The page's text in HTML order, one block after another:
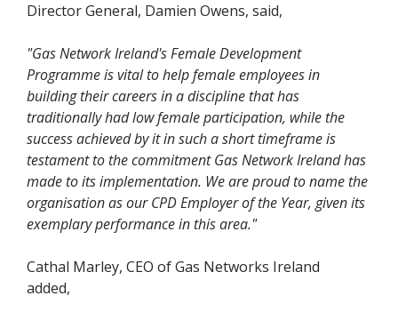
Director General, Damien Owens, said,
"Gas Network Ireland's Female Development
Programme is vital to help female employees in
building their careers in a discipline that has
traditionally had low female participation, while the
success achieved by it in such a short timeframe is
testament to the commitment Gas Network Ireland has
made to its implementation. We are proud to name the
organisation as our CPD Employer of the Year, given its
exemplary performance in this area."
Cathal Marley, CEO of Gas Networks Ireland
added,